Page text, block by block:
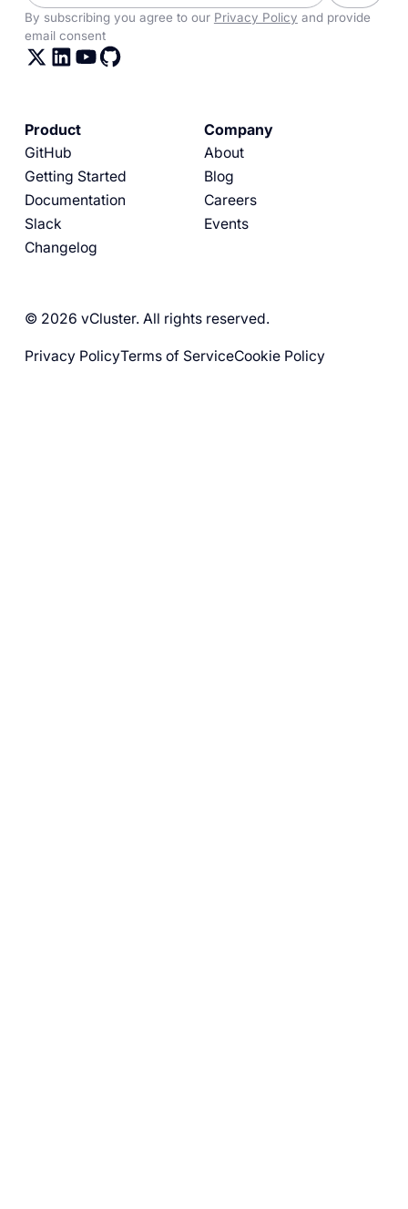
By subscribing you agree to our Privacy Policy and provide
email consent
Product
GitHub
Getting Started
Documentation
Slack
Changelog
Company
About
Blog
Careers
Events
© 2026 vCluster. All rights reserved.
Privacy PolicyTerms of ServiceCookie Policy